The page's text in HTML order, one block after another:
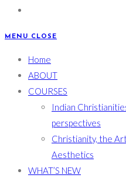
MENU CLOSE
Home
ABOUT
COURSES
Indian
perspectives
Christianity, the
Aesthetics
WHAT’S NEW